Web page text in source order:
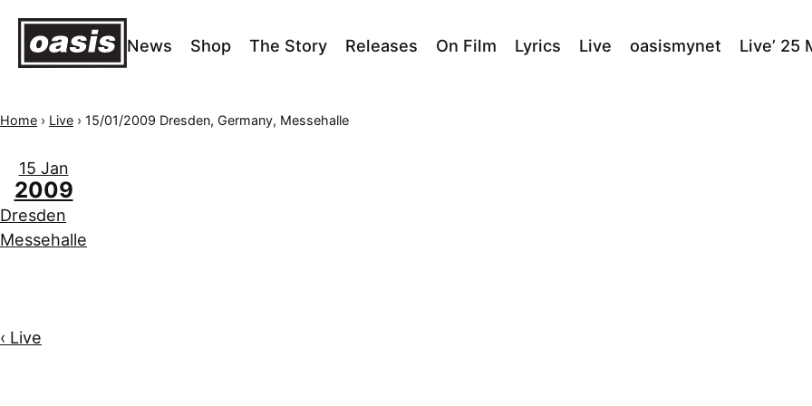
News Shop The Story Releases On Film Lyrics Live oasismynet Live’ 25
Home › Live › 15/01/2009 Dresden, Germany, Messehalle
15 Jan
2009
Dresden
Messehalle
‹ Live